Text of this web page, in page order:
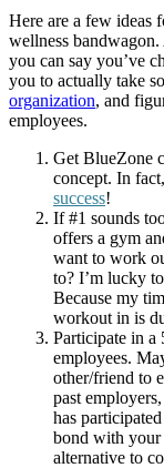
Here are a few ideas
wellness bandwagon.
you can say you’ve
you to actually take
organization, and
employees.
Get BlueZone
concept. In
success!
If #1 sounds
offers a gym
want to work
to? I’m lucky
Because my
workout in is
Participate in
employees.
other/friend to
past
has
bond with your
alternative to